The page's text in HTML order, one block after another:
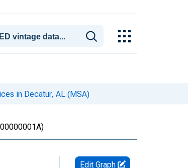
in Decatur, AL (MSA)
Edit Graph